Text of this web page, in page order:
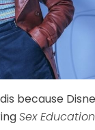
because
Sex